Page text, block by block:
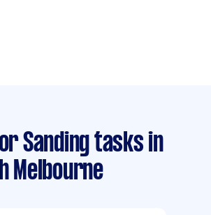
Sanding tasks in
Melbourne